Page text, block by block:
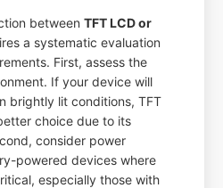
betweenTFT LCD or
a systematic evaluation
First, assess the
If your device will
brightly lit conditions, TFT
choice due to its
consider power
powered devices where
especially those with